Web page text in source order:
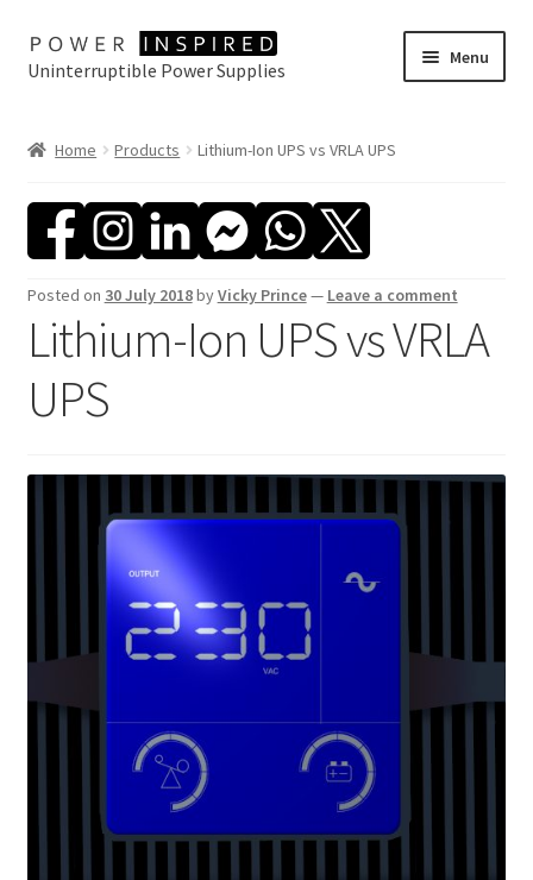
Skip
to
Skip
to
Uninterruptible Power Supplies
Menu
Buy Online
Contact Us
Home Products Lithium-Ion UPS vs VRLA UPS
Posted on 30 July 2018byVicky Prince— Leave a comment
Lithium-Ion UPS vs VRLA
UPS